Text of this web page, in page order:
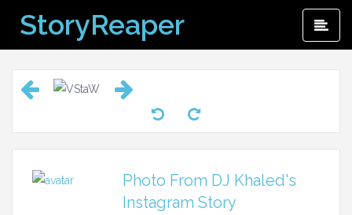
content
StoryReaper
Photo From DJ Khaled's
Instagram Story